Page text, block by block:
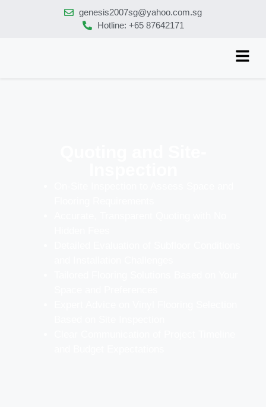
genesis2007sg@yahoo.com.sg
Hotline: +65 87642171